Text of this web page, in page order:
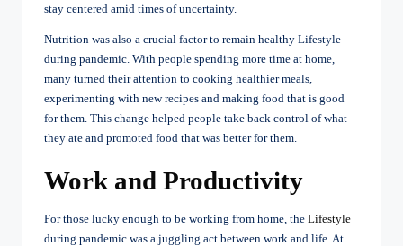
stay centered amid times of uncertainty.
Nutrition was also a crucial factor to remain healthy Lifestyle
during pandemic. With people spending more time at home,
many turned their attention to cooking healthier meals,
experimenting with new recipes and making food that is good
for them. This change helped people take back control of what
they ate and promoted food that was better for them.
Work and Productivity
For those lucky enough to be working from home, the Lifestyle
during pandemic was a juggling act between work and life. At